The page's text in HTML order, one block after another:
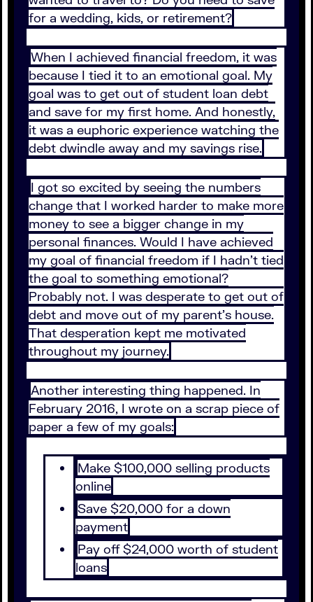
for a wedding, kids, or retirement?
When I achieved financial freedom, it was
because I tied it to an emotional goal. My
goal was to get out of student loan debt
and save for my first home. And honestly,
it was a euphoric experience watching the
debt dwindle away and my savings rise.
I got so excited by seeing the numbers
change that I worked harder to make more
money to see a bigger change in my
personal finances. Would I have achieved
my goal of financial freedom if I hadn’t tied
the goal to something emotional?
Probably not. I was desperate to get out of
debt and move out of my parent’s house.
That desperation kept me motivated
throughout my journey.
Another interesting thing happened. In
February 2016, I wrote on a scrap piece of
paper a few of my goals:
Make $100,000 selling products
online
Save $20,000 for a down
payment
Pay off $24,000 worth of student
loans